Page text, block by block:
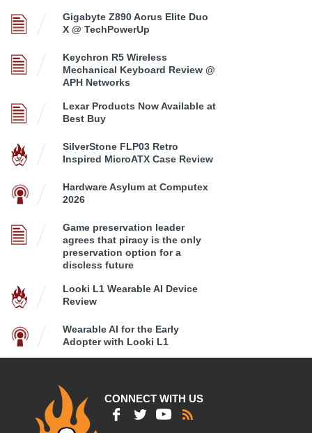
Gigabyte Z890 Aorus Elite Duo
X @ TechPowerUp
Keychron R5 Wireless
Mechanical Keyboard Review @
APH Networks
Lexar Products Now Available at
Best Buy
SilverStone FLP03 Retro
Inspired MicroATX Case Review
Hardware Asylum at Computex
2026
Game preservation leader
agrees that piracy is the only
preservation option for a
discless future
Looki L1 Wearable AI Device
Review
Wearable AI for the Early
Adopter with Looki L1
CONNECT WITH US